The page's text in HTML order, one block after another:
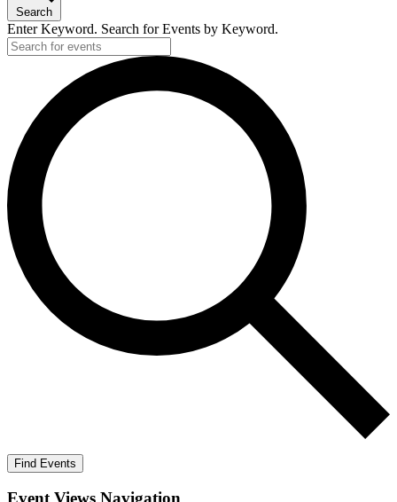
Search
Enter Keyword. Search for Events by Keyword.
Find Events